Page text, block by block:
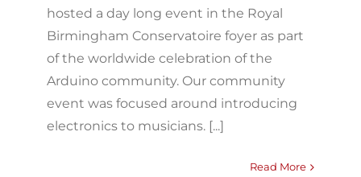
hosted a day long event in the Royal
Birmingham Conservatoire foyer as part
of the worldwide celebration of the
Arduino community. Our community
event was focused around introducing
electronics to musicians. [...]
Read More